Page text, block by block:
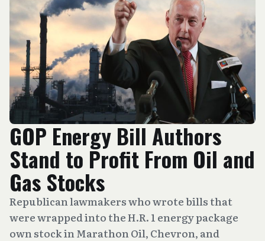
GOP Energy Bill Authors
Stand to Profit From Oil and
Gas Stocks
Republican lawmakers who wrote bills that
were wrapped into the H.R. 1 energy package
own stock in Marathon Oil, Chevron, and